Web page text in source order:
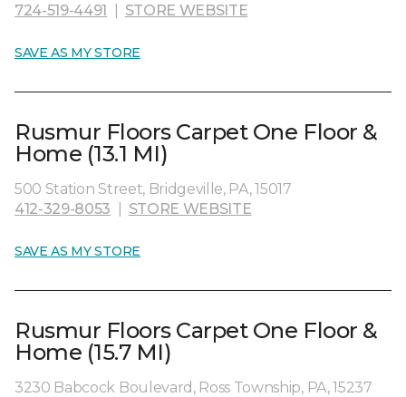
724-519-4491
STORE WEBSITE
SAVE AS MY STORE
Rusmur Floors Carpet One Floor &
Home (13.1 MI)
500 Station Street, Bridgeville, PA, 15017
412-329-8053
STORE WEBSITE
SAVE AS MY STORE
Rusmur Floors Carpet One Floor &
Home (15.7 MI)
3230 Babcock Boulevard, Ross Township, PA, 15237